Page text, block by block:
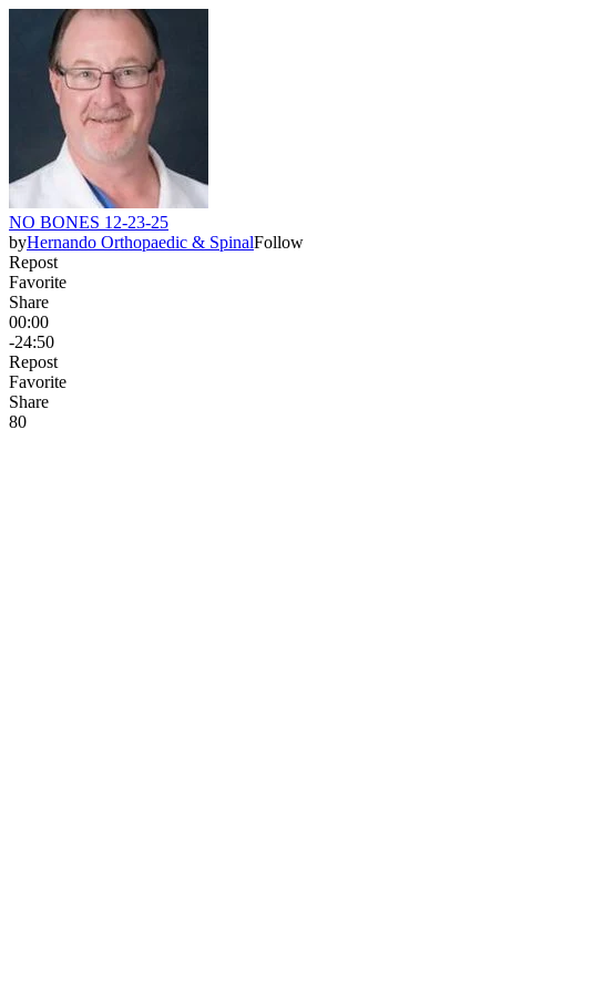
NO BONES 12-23-25
byHernando Orthopaedic & SpinalFollow
Repost
Favorite
Share
00:00
-24:50
Repost
Favorite
Share
80